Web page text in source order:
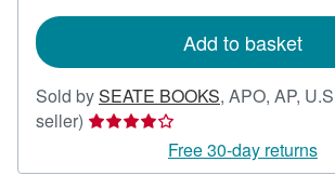
Add to basket
Sold bySEATE BOOKS, APO, AP,
seller) Seller
4
Free 30-day returns